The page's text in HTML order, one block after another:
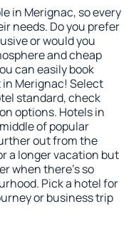
in Merignac, so every
needs. Do you prefer
or would you
and cheap
can easily book
Merignac! Select
standard, check
options. Hotels in
of popular
out from the
a longer vacation but
when there's so
Pick a hotel for
or business trip